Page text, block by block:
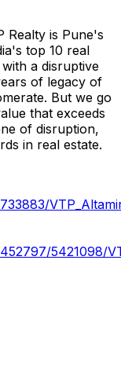
Realty is Pune's
top 10 real
a disruptive
of legacy of
But we go
that exceeds
of disruption,
in real estate.
5421098/